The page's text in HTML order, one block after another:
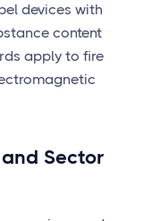
devices with
content
apply to fire
Sector